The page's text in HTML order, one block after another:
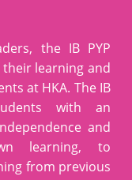
the IB PYP
learning and
at HKA. The IB
with an
and
learning, to
from previous